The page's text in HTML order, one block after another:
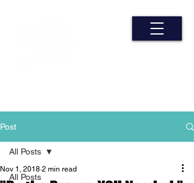
Post
All Posts
All Posts
Nov 1, 2018 2 min read